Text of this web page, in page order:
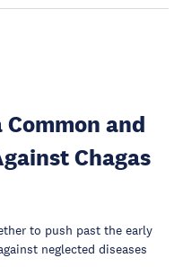
and
Chagas
to push past the early
neglected diseases